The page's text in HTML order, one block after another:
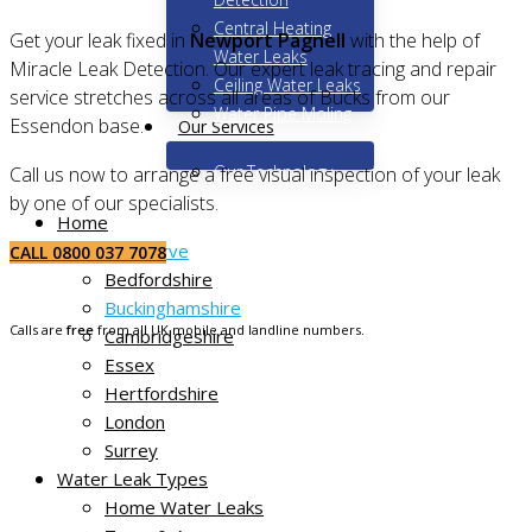
Central Heating
Water Leaks
Ceiling Water Leaks
Water Pipe Moling
Our Services
Our Technology
Home
Areas We Serve
Bedfordshire
Buckinghamshire
Cambridgeshire
Essex
Hertfordshire
London
Surrey
Water Leak Types
Home Water Leaks
Get your leak fixed in Newport Pagnell with the help of
Miracle Leak Detection. Our expert leak tracing and repair
service stretches across all areas of Bucks from our
Essendon base.
Call us now to arrange a free visual inspection of your leak
by one of our specialists.
CALL 0800 037 7078
Calls arefree from all UK mobile and landline numbers.